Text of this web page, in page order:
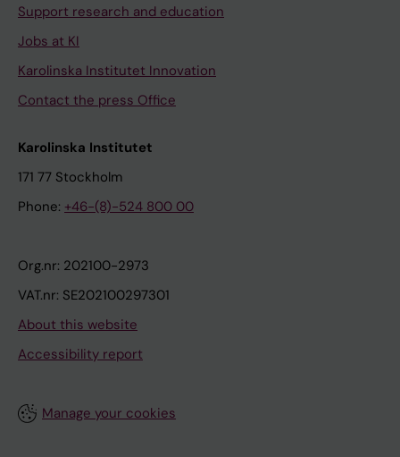
Support research and education
Jobs at KI
Karolinska Institutet Innovation
Contact the press Office
Karolinska Institutet
171 77 Stockholm
Phone: +46-(8)-524 800 00
Org.nr: 202100-2973
VAT.nr: SE202100297301
About this website
Accessibility report
Manage your cookies